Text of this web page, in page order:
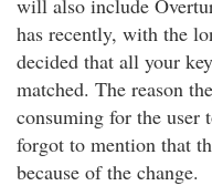
will also include
has recently, with the
decided that all your
matched. The reason
consuming for the user
forgot to mention that
because of the change.